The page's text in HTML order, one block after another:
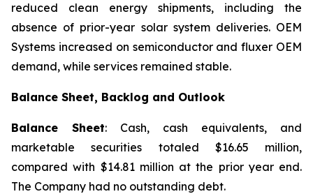
reduced clean energy shipments, including the
absence of prior-year solar system deliveries. OEM
Systems increased on semiconductor and fluxer OEM
demand, while services remained stable.
Balance Sheet, Backlog and Outlook
Balance Sheet: Cash, cash equivalents, and
marketable securities totaled $16.65 million,
compared with $14.81 million at the prior year end.
The Company had no outstanding debt.